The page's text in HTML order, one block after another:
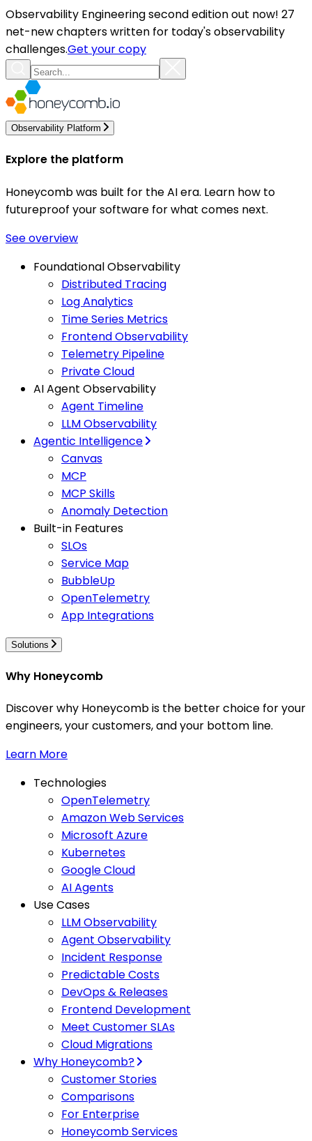
Observability Engineering second edition out now! 27
net-new chapters written for today's observability
challenges.Get your copy
Observability Platform
Explore the platform
Honeycomb was built for the AI era. Learn how to
futureproof your software for what comes next.
See overview
Foundational Observability
Distributed Tracing
Log Analytics
Time Series Metrics
Frontend Observability
Telemetry Pipeline
Private Cloud
AI Agent Observability
Agent Timeline
LLM Observability
Agentic Intelligence
Canvas
MCP
MCP Skills
Anomaly Detection
Built-in Features
SLOs
Service Map
BubbleUp
OpenTelemetry
App Integrations
Solutions
Why Honeycomb
Discover why Honeycomb is the better choice for your
engineers, your customers, and your bottom line.
Learn More
Technologies
OpenTelemetry
Amazon Web Services
Microsoft Azure
Kubernetes
Google Cloud
AI Agents
Use Cases
LLM Observability
Agent Observability
Incident Response
Predictable Costs
DevOps & Releases
Frontend Development
Meet Customer SLAs
Cloud Migrations
Why Honeycomb?
Customer Stories
Comparisons
For Enterprise
Honeycomb Services